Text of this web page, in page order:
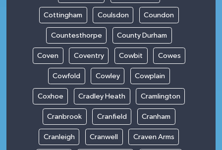
Cottingham Coulsdon Coundon
Countesthorpe County Durham
Coven Coventry Cowbit Cowes
Cowfold Cowley Cowplain
Coxhoe Cradley Heath Cramlington
Cranbrook Cranfield Cranham
Cranleigh Cranwell Craven Arms